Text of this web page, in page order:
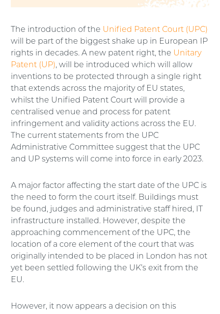
The introduction of the Unified Patent Court (UPC)
will be part of the biggest shake up in European IP
rights in decades. A new patent right, the Unitary
Patent (UP), will be introduced which will allow
inventions to be protected through a single right
that extends across the majority of EU states,
whilst the Unified Patent Court will provide a
centralised venue and process for patent
infringement and validity actions across the EU.
The current statements from the UPC
Administrative Committee suggest that the UPC
and UP systems will come into force in early 2023.
A major factor affecting the start date of the UPC is
the need to form the court itself. Buildings must
be found, judges and administrative staff hired, IT
infrastructure installed. However, despite the
approaching commencement of the UPC, the
location of a core element of the court that was
originally intended to be placed in London has not
yet been settled following the UK’s exit from the
EU.
However, it now appears a decision on this